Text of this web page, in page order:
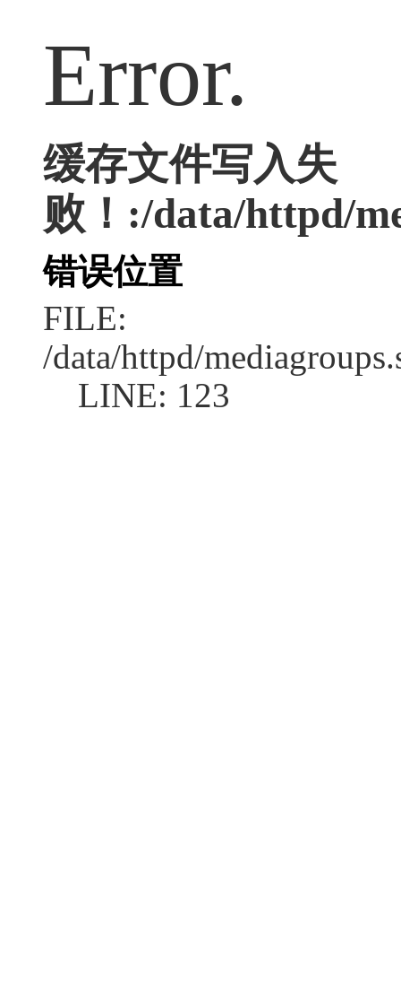
Error.
缓存文件写入失
败！:/data/httpd/
错误位置
FILE:
/data/httpd/
LINE: 123